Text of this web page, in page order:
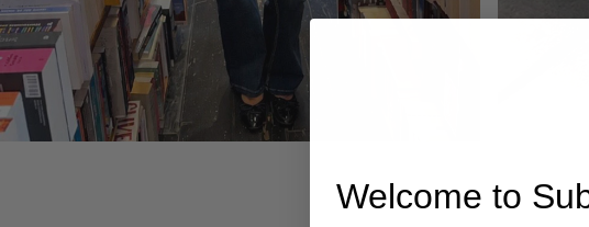
Welcome to